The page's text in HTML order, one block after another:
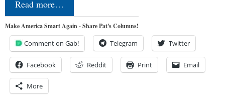
Read more…
Make America Smart Again - Share Pat's Columns!
Comment on Gab! Telegram Twitter
Facebook Reddit Print Email
More